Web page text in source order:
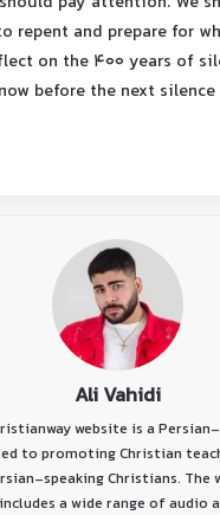
repent and prepare for
on the 400 years of
before the next
Ali Vahidi
website is a
to promoting Christian
speaking Christians. The
a wide range of audio